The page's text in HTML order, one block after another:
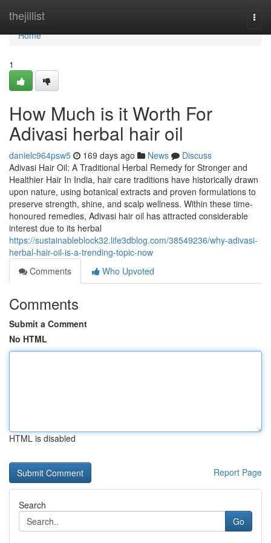
thejillist
Home
Home
1
How Much is it Worth For
Adivasi herbal hair oil
danielc964psw5 169 days ago News
Discuss
Adivasi Hair Oil: A Traditional Herbal Remedy for Stronger and
Healthier Hair In India, hair care traditions have historically drawn
upon nature, using botanical extracts and proven formulations to
preserve strength, shine, and scalp wellness. Within these time-
honoured remedies, Adivasi hair oil has attracted considerable
interest due to its herbal
https://sustainableblock32.life3dblog.com/38549236/why-adivasi-
herbal-hair-oil-is-a-trending-topic-now
Comments
Who Upvoted
Comments
Submit a Comment
No HTML
HTML is disabled
Report Page
Search
Go